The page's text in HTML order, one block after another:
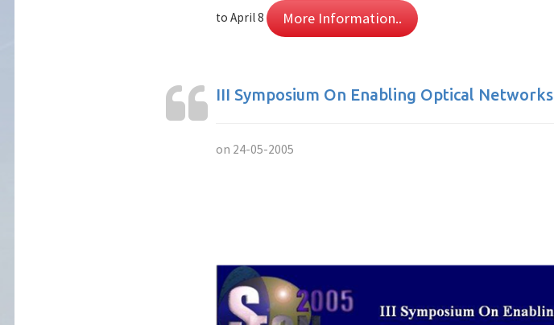
to April 8 More Information..
III Symposium On Enabling Optical Networks
on 24-05-2005